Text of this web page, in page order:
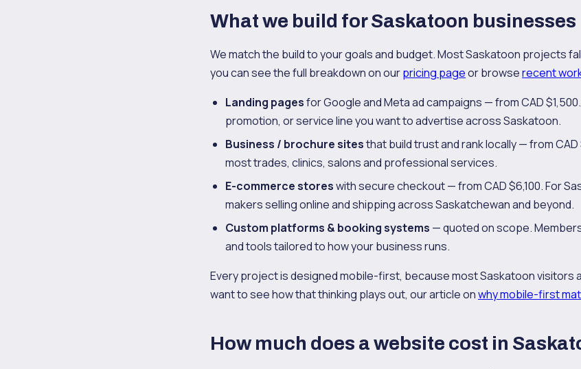
What we build for Saskatoon businesses
We match the build to your goals and budget. Most Saskatoon projects
you can see the full breakdown on ourpricing pageor browserecent
Landing pagesfor Google and Meta ad campaigns — from CAD
promotion, or service line you want to advertise across Saskatoon.
Business / brochure sitesthat build trust and rank locally — from
most trades, clinics, salons and professional services.
E-commerce storeswith secure checkout — from CAD $6,100. For
makers selling online and shipping across Saskatchewan and beyond.
Custom platforms & booking systems — quoted on scope.
and tools tailored to how your business runs.
Every project is designed mobile-first, because most Saskatoon visitors
want to see how that thinking plays out, our article onwhy mobile-first
How much does a website cost in